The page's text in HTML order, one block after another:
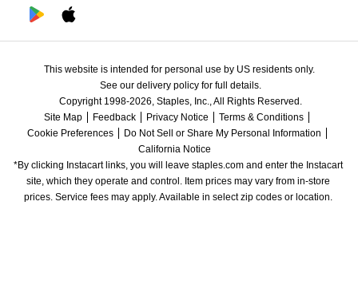
This website is intended for personal use by US residents only.
See our delivery policy for full details.
Copyright 1998-2026, Staples, Inc., All Rights Reserved.
Site Map
Feedback Privacy Notice
Terms & Conditions
Cookie Preferences
Do Not Sell or Share My Personal Information
California Notice
*By clicking Instacart links, you will leave staples.com and enter the Instacart
site, which they operate and control. Item prices may vary from in-store
prices. Service fees may apply. Available in select zip codes or location.